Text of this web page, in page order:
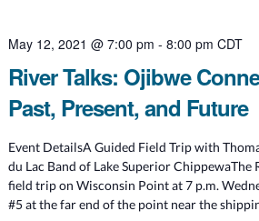
River Talks: Ojibwe
Past, Present, and Future
May 12, 2021 @ 7:00 pm -8:00 pm CDT
Event DetailsA Guided Field Trip with
du Lac Band of Lake Superior
field trip on Wisconsin Point at 7 p.m.
#5 at the far end of the point near the